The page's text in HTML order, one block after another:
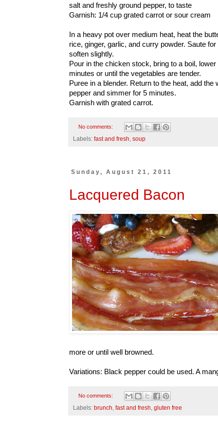
salt and freshly ground pepper, to taste
Garnish: 1/4 cup grated carrot or sour cream
In a heavy pot over medium heat, heat the
rice, ginger, garlic, and curry powder. Saute
soften slightly.
Pour in the chicken stock, bring to a boil,
minutes or until the vegetables are tender.
Puree in a blender. Return to the heat, add the
pepper and simmer for 5 minutes.
Garnish with grated carrot.
No comments:
Labels: fast and fresh, soup
Sunday, August 21, 2011
Lacquered Bacon
more or until well browned.
Variations: Black pepper could be used. A
No comments:
Labels: brunch, fast and fresh, gluten free